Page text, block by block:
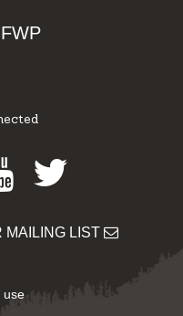
Youtube
Twitter
MAILING LIST
use